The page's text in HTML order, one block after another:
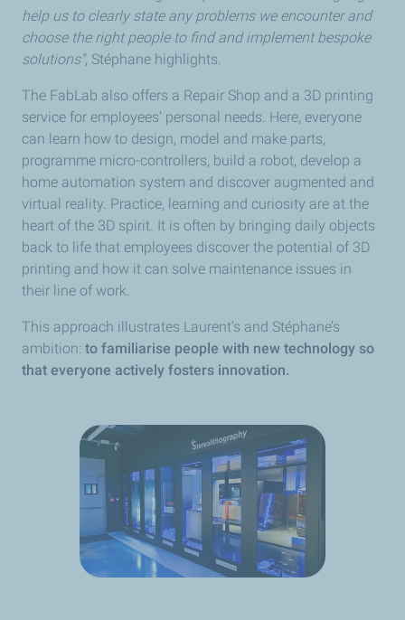
help us to clearly state any problems we encounter and
choose the right people to find and implement bespoke
solutions", Stéphane highlights.
The FabLab also offers a Repair Shop and a 3D printing
service for employees’ personal needs. Here, everyone
can learn how to design, model and make parts,
programme micro-controllers, build a robot, develop a
home automation system and discover augmented and
virtual reality. Practice, learning and curiosity are at the
heart of the 3D spirit. It is often by bringing daily objects
back to life that employees discover the potential of 3D
printing and how it can solve maintenance issues in
their line of work.
This approach illustrates Laurent’s and Stéphane’s
ambition: to familiarise people with new technology so
that everyone actively fosters innovation.